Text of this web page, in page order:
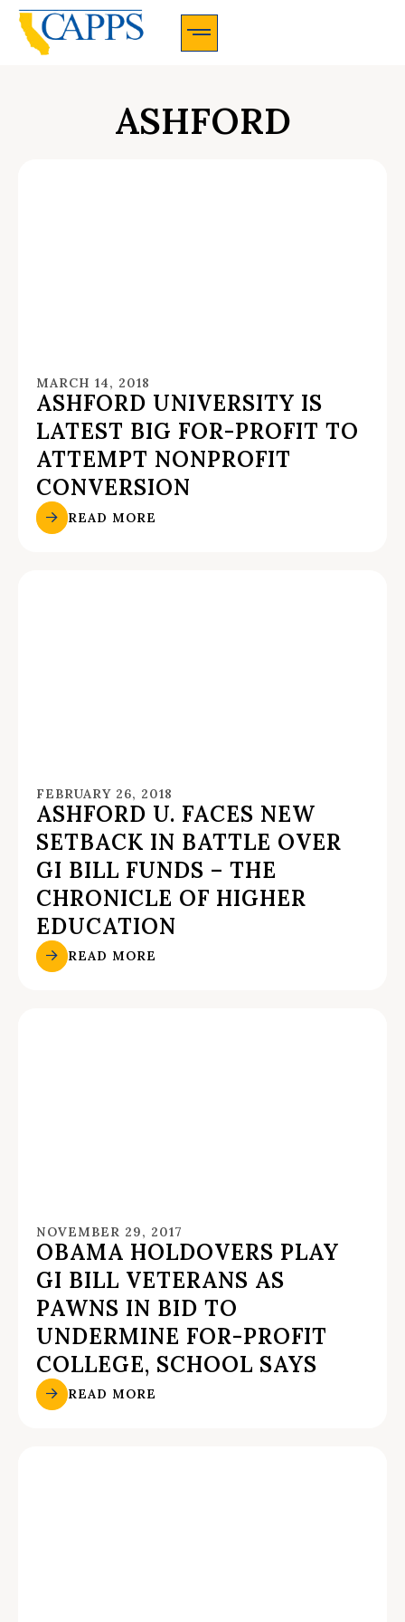
ASHFORD
MARCH 14, 2018
ASHFORD UNIVERSITY IS
LATEST BIG FOR-PROFIT TO
ATTEMPT NONPROFIT
CONVERSION
READ MORE
FEBRUARY 26, 2018
ASHFORD U. FACES NEW
SETBACK IN BATTLE OVER
GI BILL FUNDS – THE
CHRONICLE OF HIGHER
EDUCATION
READ MORE
NOVEMBER 29, 2017
OBAMA HOLDOVERS PLAY
GI BILL VETERANS AS
PAWNS IN BID TO
UNDERMINE FOR-PROFIT
COLLEGE, SCHOOL SAYS
READ MORE